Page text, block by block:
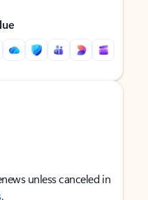
unless canceled in
.